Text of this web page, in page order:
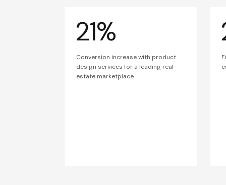
21%
Conversion increase with product
design services for a leading real
estate marketplace